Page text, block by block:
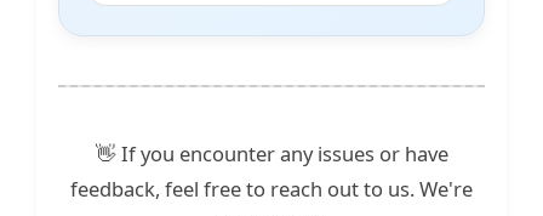
👋 If you encounter any issues or have
feedback, feel free to reach out to us. We're